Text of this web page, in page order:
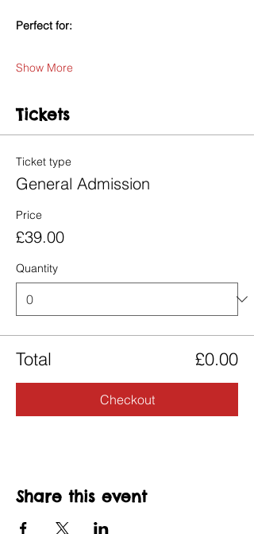
Perfect for:
Show More
Tickets
Ticket type
General Admission
Price
£39.00
Quantity
Total £0.00
Checkout
Share this event